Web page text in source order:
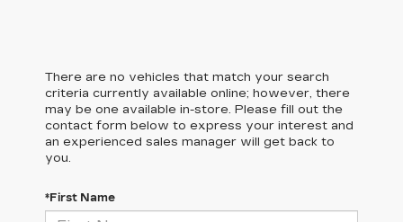
There are no vehicles that match your search
criteria currently available online; however, there
may be one available in-store. Please fill out the
contact form below to express your interest and
an experienced sales manager will get back to
you.
*First Name